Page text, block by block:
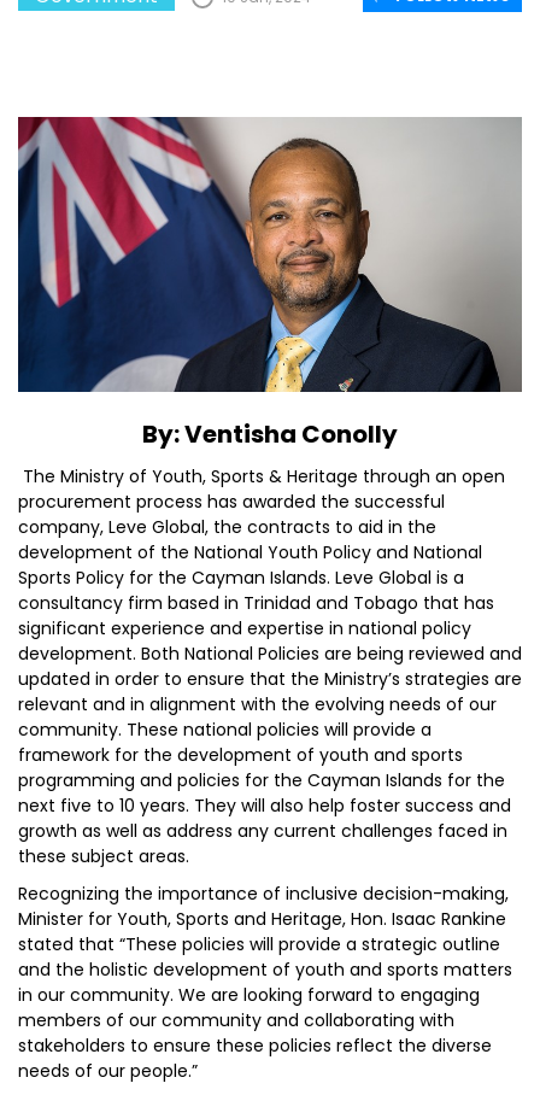
By: Ventisha Conolly
The Ministry of Youth, Sports & Heritage through an open
procurement process has awarded the successful
company, Leve Global, the contracts to aid in the
development of the National Youth Policy and National
Sports Policy for the Cayman Islands. Leve Global is a
consultancy firm based in Trinidad and Tobago that has
significant experience and expertise in national policy
development. Both National Policies are being reviewed and
updated in order to ensure that the Ministry’s strategies are
relevant and in alignment with the evolving needs of our
community. These national policies will provide a
framework for the development of youth and sports
programming and policies for the Cayman Islands for the
next five to 10 years. They will also help foster success and
growth as well as address any current challenges faced in
these subject areas.
Recognizing the importance of inclusive decision-making,
Minister for Youth, Sports and Heritage, Hon. Isaac Rankine
stated that “These policies will provide a strategic outline
and the holistic development of youth and sports matters
in our community. We are looking forward to engaging
members of our community and collaborating with
stakeholders to ensure these policies reflect the diverse
needs of our people.”